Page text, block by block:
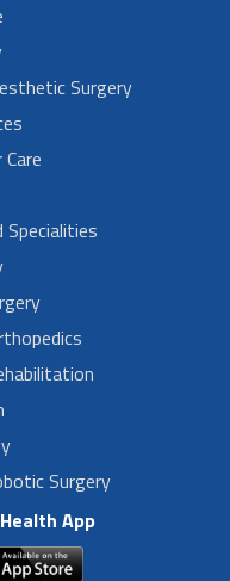
Surgery
Specialities
Surgery
App